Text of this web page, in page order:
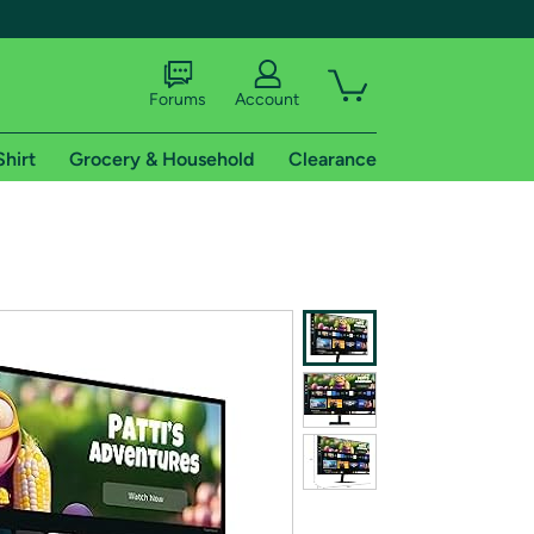
shipping addresses.
of Amazon Prime
Forums Account
Grocery & Household Clearance